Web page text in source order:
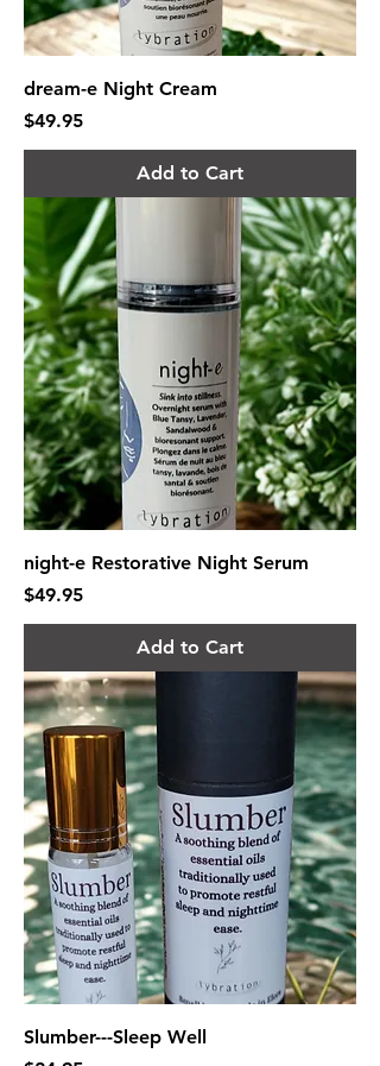
dream-e Night Cream
Price
$49.95
Add to Cart
night-e Restorative Night Serum
Price
$49.95
Add to Cart
Slumber---Sleep Well